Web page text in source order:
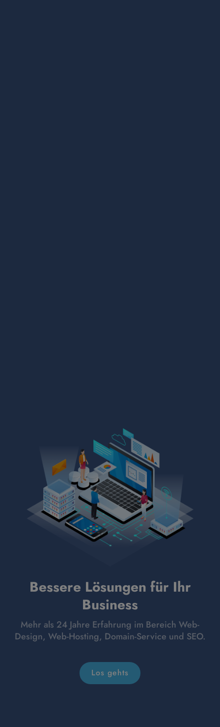
Bessere Lösungen für Ihr
Business
Mehr als 24 Jahre Erfahrung im Bereich Web-
Design, Web-Hosting, Domain-Service und SEO.
Los gehts